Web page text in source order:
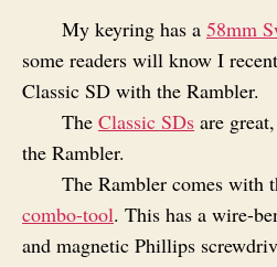
My keyring has a 58mm
some readers will know I
Classic SD with the Rambler.
The Classic SDs are
the Rambler.
The Rambler comes with
combo-tool. This has a wire-
and magnetic Phillips